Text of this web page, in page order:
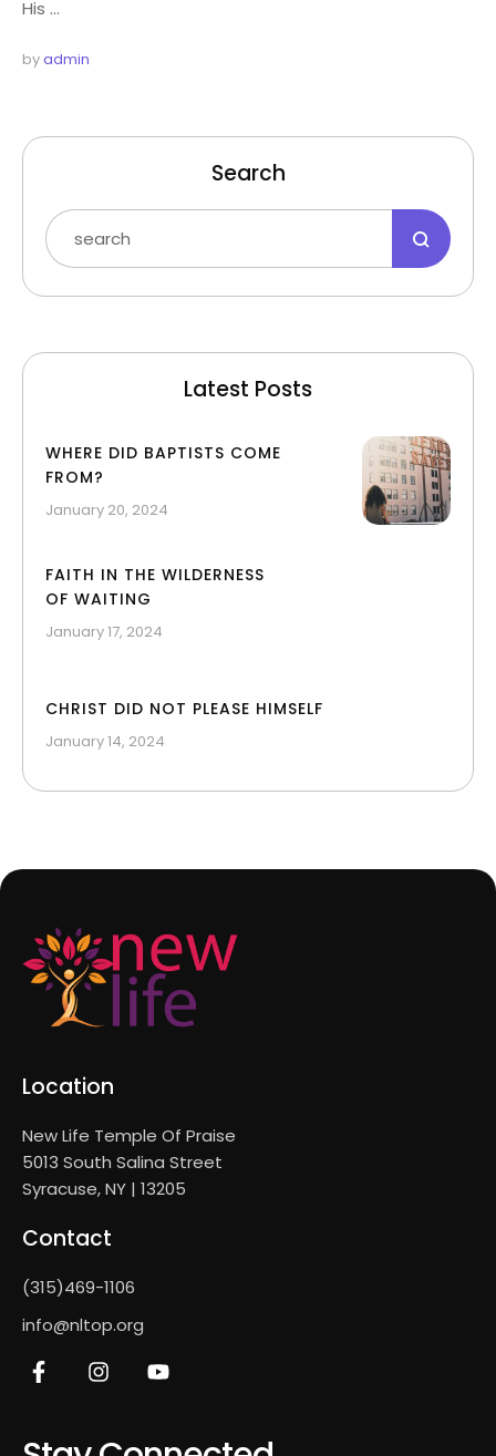
His …
by admin
Search
Latest Posts
WHERE DID BAPTISTS COME
FROM?
January 20, 2024
FAITH IN THE WILDERNESS
OF WAITING
January 17, 2024
CHRIST DID NOT PLEASE HIMSELF
January 14, 2024
Contact
(315)469-1106
info@nltop.org
Location
New Life Temple Of Praise
5013 South Salina Street
Syracuse, NY | 13205